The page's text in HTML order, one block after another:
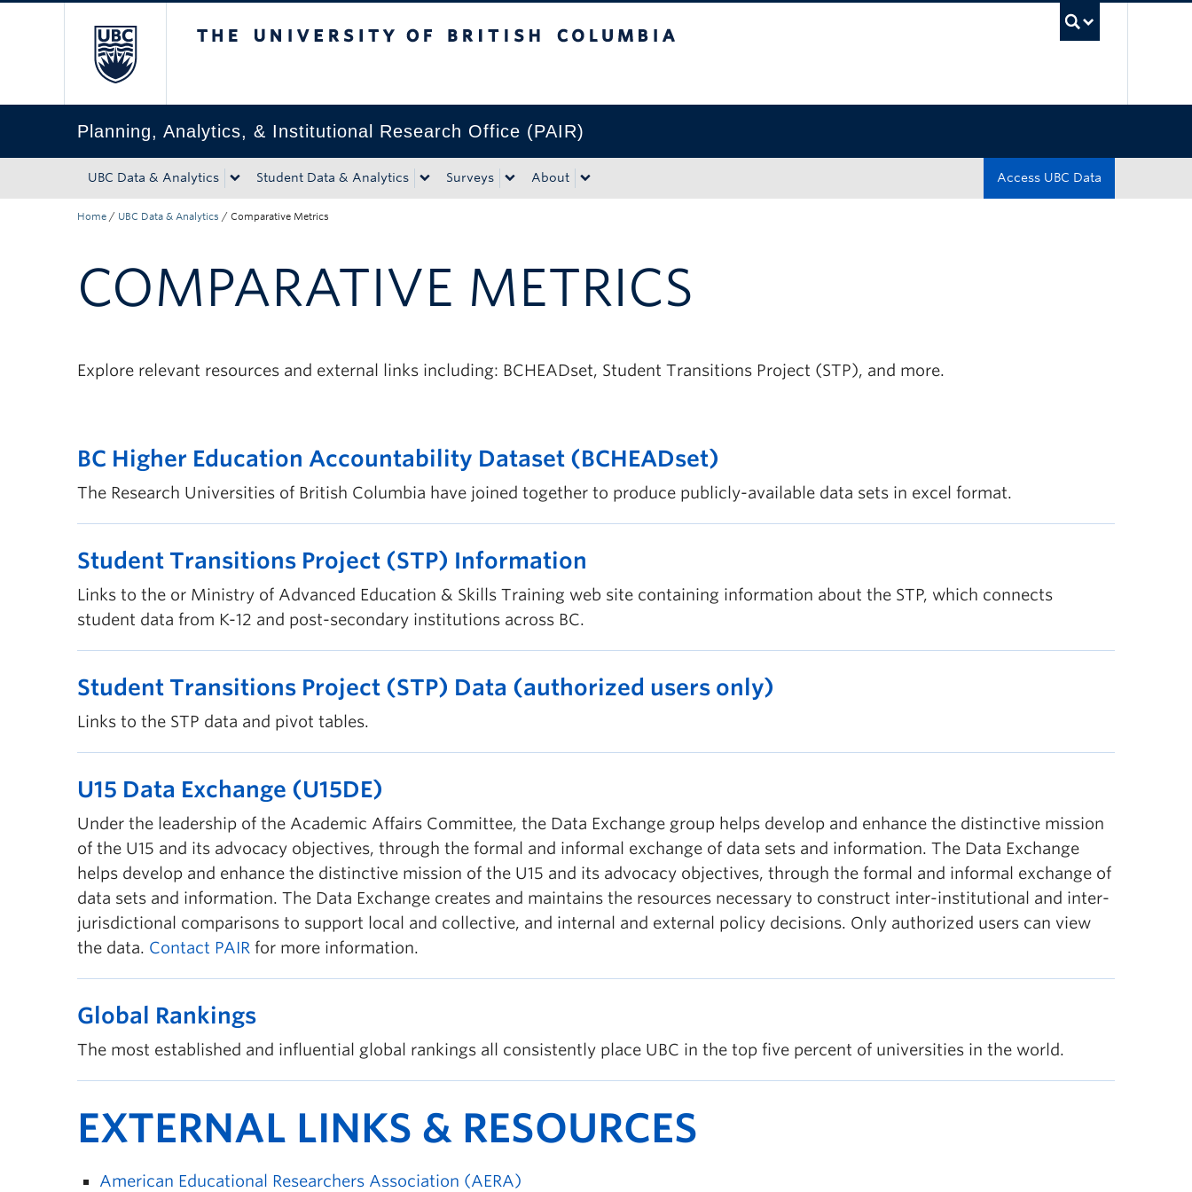
Planning, Analytics, & Institutional Research Office (PAIR)
UBC Data & Analytics Student Data & Analytics Surveys About Access UBC Data
Home / UBC Data & Analytics / Comparative Metrics
COMPARATIVE METRICS
Explore relevant resources and external links including: BCHEADset, Student Transitions Project (STP), and more.
BC Higher Education Accountability Dataset (BCHEADset)
The Research Universities of British Columbia have joined together to produce publicly-available data sets in excel format.
Student Transitions Project (STP) Information
Links to the or Ministry of Advanced Education & Skills Training web site containing information about the STP, which connects
student data from K-12 and post-secondary institutions across BC.
Student Transitions Project (STP) Data (authorized users only)
Links to the STP data and pivot tables.
U15 Data Exchange (U15DE)
Under the leadership of the Academic Affairs Committee, the Data Exchange group helps develop and enhance the distinctive mission
of the U15 and its advocacy objectives, through the formal and informal exchange of data sets and information. The Data Exchange
helps develop and enhance the distinctive mission of the U15 and its advocacy objectives, through the formal and informal exchange of
data sets and information. The Data Exchange creates and maintains the resources necessary to construct inter-institutional and inter-
jurisdictional comparisons to support local and collective, and internal and external policy decisions. Only authorized users can view
the data. Contact PAIR for more information.
Global Rankings
The most established and influential global rankings all consistently place UBC in the top five percent of universities in the world.
EXTERNAL LINKS & RESOURCES
American Educational Researchers Association (AERA)